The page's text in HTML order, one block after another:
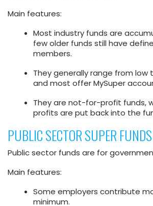
Main features:
Most industry funds are
few older funds still have
members.
They generally range from
and most offer MySuper
They are not-for-profit funds,
profits are put back into the
PUBLIC SECTOR SUPER FUNDS
Public sector funds are for
Main features:
Some employers contribute
minimum.